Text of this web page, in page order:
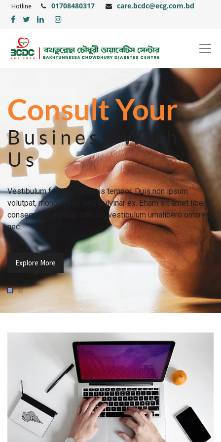
Hotline 01708480317 care.bcdc@ecg.com.bd
Consult Your
Business With
Us
Vestibulum facilisis rhoncus tempor. Duis non ipsum
volutpat, rhoncus nisi sed, pulvinar ex. Etiam sit amet libero
consequat, convallis odio ac, vestibulum urnalibero ornare
nec.
Explore More